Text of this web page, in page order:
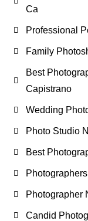
Ca
Professional
Family
Best
Capistrano
Wedding
Photo Studio
Best
Photographer
Candid